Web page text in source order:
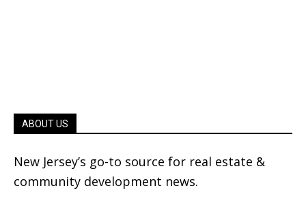
ABOUT US
New Jersey’s go-to source for real estate &
community development news.